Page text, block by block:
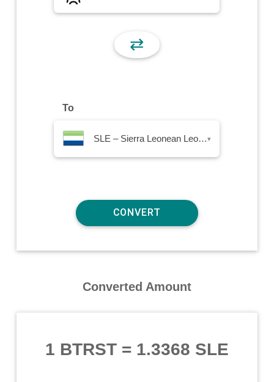
⇄
To
SLE – Sierra Leonean Leone▾
Converted Amount
1 BTRST= 1.3368 SLE